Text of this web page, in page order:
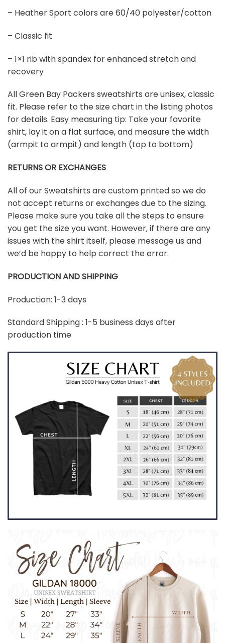
– Heather Sport colors are 60/40 polyester/cotton
– Classic fit
– 1×1 rib with spandex for enhanced stretch and
recovery
All Green Bay Packers sweatshirts are unisex, classic
fit. Please refer to the size chart in the listing photos
for details. Easy measuring tip: Take your favorite
shirt, lay it on a flat surface, and measure the width
(armpit to armpit) and length (top to bottom)
RETURNS OR EXCHANGES
All of our Sweatshirts are custom printed so we do
not accept returns or exchanges due to the sizing.
Please make sure you take all the steps to ensure
you get the size you want. However, if there are any
issues with the shirt itself, please message us and
we’d be happy to help correct the error.
PRODUCTION AND SHIPPING
Production: 1-3 days
Standard Shipping : 1-5 business days after
production time